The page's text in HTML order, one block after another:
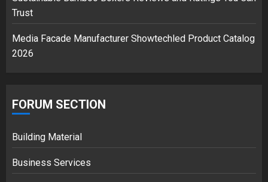
Trust
Media Facade Manufacturer Showtechled Product Catalog
2026
FORUM SECTION
Building Material
Business Services